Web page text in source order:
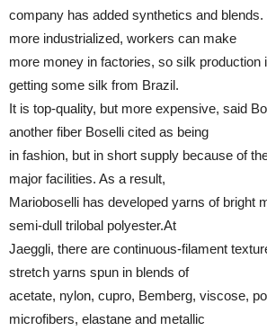
company has added synthetics and
more industrialized, workers can make
more money in factories, so silk production
getting some silk from Brazil.
It is top-quality, but more expensive, said
another fiber Boselli cited as being
in fashion, but in short supply because of
major facilities. As a result,
Marioboselli has developed yarns of bright
semi-dull trilobal polyester.At
Jaeggli, there are continuous-filament
stretch yarns spun in blends of
acetate, nylon, cupro, Bemberg, viscose,
microfibers, elastane and metallic